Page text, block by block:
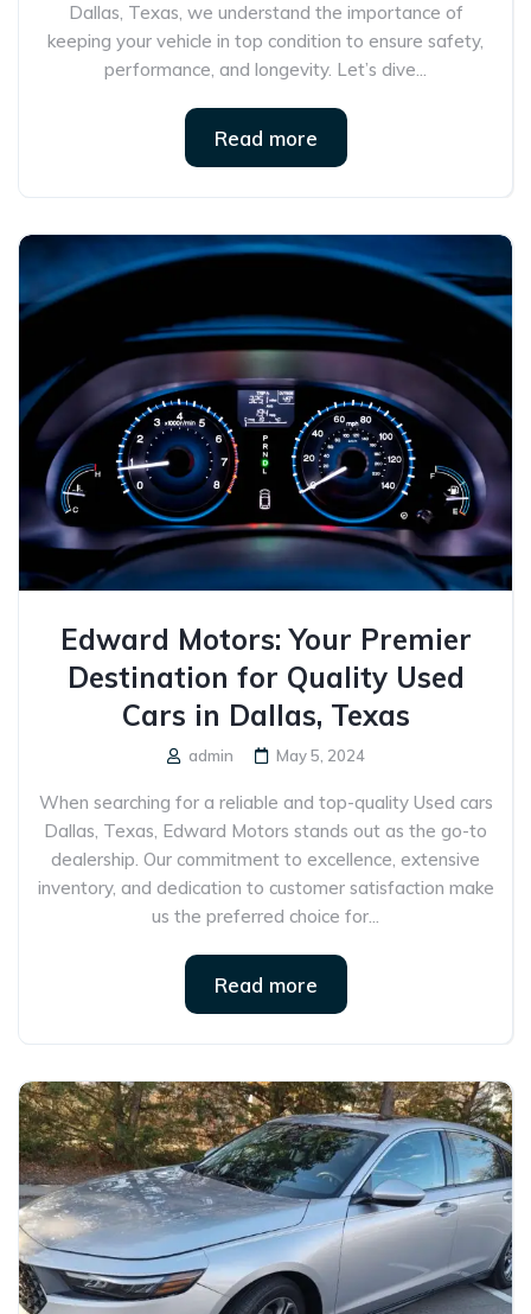
Dallas, Texas, we understand the importance of
keeping your vehicle in top condition to ensure safety,
performance, and longevity. Let’s dive...
Read more
Edward Motors: Your Premier
Destination for Quality Used
Cars in Dallas, Texas
admin May 5, 2024
When searching for a reliable and top-quality Used cars
Dallas, Texas, Edward Motors stands out as the go-to
dealership. Our commitment to excellence, extensive
inventory, and dedication to customer satisfaction make
us the preferred choice for...
Read more